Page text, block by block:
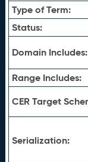
Type of Term:
Status:
Domain Includes:
Range Includes:
CER Target
Serialization: